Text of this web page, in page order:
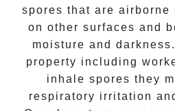
spores that are airborne
on other surfaces and
moisture and
property including
inhale spores they
respiratory irritation